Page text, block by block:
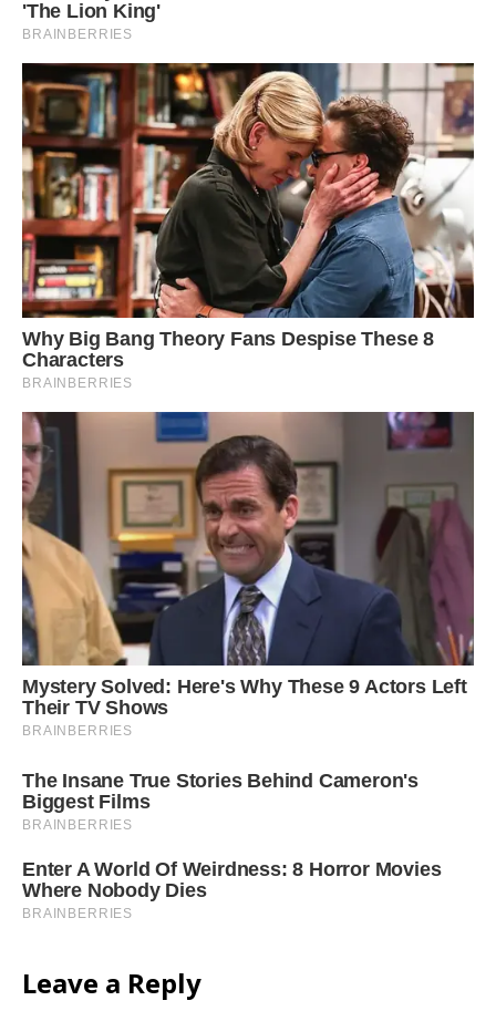
Leave a Reply